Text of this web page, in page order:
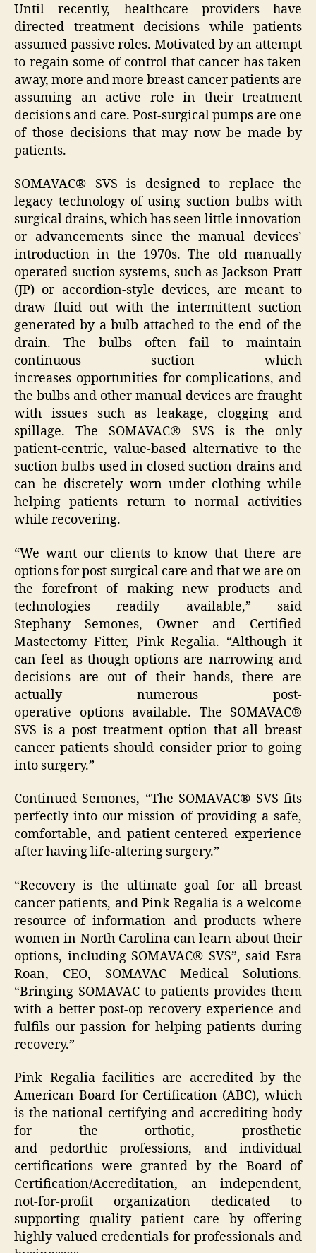
Until recently, healthcare providers have
directed treatment decisions while patients
assumed passive roles. Motivated by an attempt
to regain some of control that cancer has taken
away, more and more breast cancer patients are
assuming an active role in their treatment
decisions and care. Post-surgical pumps are one
of those decisions that may now be made by
patients.
SOMAVAC® SVS is designed to replace the
legacy technology of using suction bulbs with
surgical drains, which has seen little innovation
or advancements since the manual devices’
introduction in the 1970s. The old manually
operated suction systems, such as Jackson-Pratt
(JP) or accordion-style devices, are meant to
draw fluid out with the intermittent suction
generated by a bulb attached to the end of the
drain. The bulbs often fail to maintain
continuous suction which
increases opportunities for complications, and
the bulbs and other manual devices are fraught
with issues such as leakage, clogging and
spillage. The SOMAVAC® SVS is the only
patient-centric, value-based alternative to the
suction bulbs used in closed suction drains and
can be discretely worn under clothing while
helping patients return to normal activities
while recovering.
“We want our clients to know that there are
options for post-surgical care and that we are on
the forefront of making new products and
technologies readily available,” said
Stephany Semones, Owner and Certified
Mastectomy Fitter, Pink Regalia. “Although it
can feel as though options are narrowing and
decisions are out of their hands, there are
actually numerous post-
operative options available. The SOMAVAC®
SVS is a post treatment option that all breast
cancer patients should consider prior to going
into surgery.”
Continued Semones, “The SOMAVAC® SVS fits
perfectly into our mission of providing a safe,
comfortable, and patient-centered experience
after having life-altering surgery.”
“Recovery is the ultimate goal for all breast
cancer patients, and Pink Regalia is a welcome
resource of information and products where
women in North Carolina can learn about their
options, including SOMAVAC® SVS”, said Esra
Roan, CEO, SOMAVAC Medical Solutions.
“Bringing SOMAVAC to patients provides them
with a better post-op recovery experience and
fulfils our passion for helping patients during
recovery.”
Pink Regalia facilities are ​accredited by the
American Board for Certification (ABC), which
is the national certifying and accrediting body
for the orthotic, prosthetic
and pedorthic professions, and individual
certifications were granted by the Board of
Certification/Accreditation, an independent,
not-for-profit organization dedicated to
supporting quality patient care by offering
highly valued credentials for professionals and